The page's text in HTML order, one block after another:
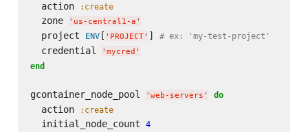
  action
:create
  zone
' us-central1-a '
  project
ENV[ ' PROJECT' ] # ex: 'my-test-project'
  credential
' mycred '
end
gcontainer_node_pool ' web-servers ' do
  action
:create
  initial_node_count
4